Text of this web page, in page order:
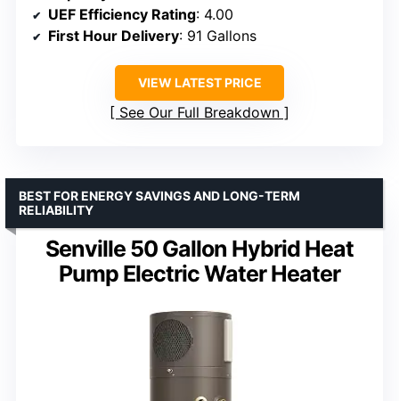
UEF Efficiency Rating: 4.00
First Hour Delivery: 91 Gallons
VIEW LATEST PRICE
See Our Full Breakdown
Senville 50 Gallon Hybrid Heat
Pump Electric Water Heater
BEST FOR ENERGY SAVINGS AND LONG-TERM
RELIABILITY